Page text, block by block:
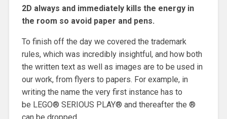
2D always and immediately kills the energy in
the room so avoid paper and pens.
To finish off the day we covered the trademark
rules, which was incredibly insightful, and how both
the written text as well as images are to be used in
our work, from flyers to papers. For example, in
writing the name the very first instance has to
be LEGO® SERIOUS PLAY® and thereafter the ®